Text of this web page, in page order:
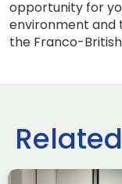
opportunity for
environment
the Franco-